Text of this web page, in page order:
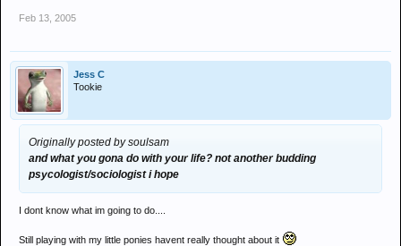
Feb 13, 2005
Jess C
Tookie
Originally posted by soulsam
and what you gona do with your life? not another budding
psycologist/sociologist i hope
I dont know what im going to do....
Still playing with my little ponies havent really thought about it